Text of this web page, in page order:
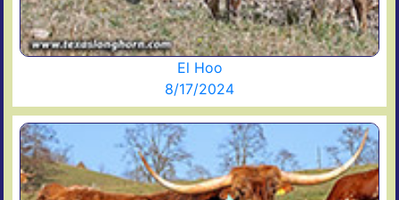
El Hoo
8/17/2024